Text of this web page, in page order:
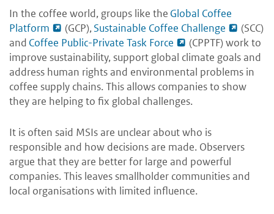
In the coffee world, groups like the Global Coffee
Platform
(GCP),Sustainable Coffee Challenge
(SCC)
and Coffee Public-Private Task Force
(CPPTF) work to
improve sustainability, support global climate goals and
address human rights and environmental problems in
coffee supply chains. This allows companies to show
they are helping to fix global challenges.
It is often said MSIs are unclear about who is
responsible and how decisions are made. Observers
argue that they are better for large and powerful
companies. This leaves smallholder communities and
local organisations with limited influence.